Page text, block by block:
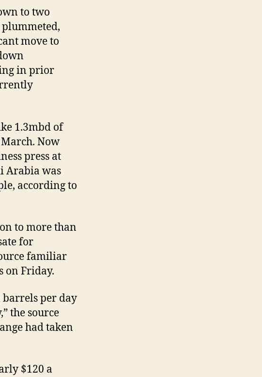
to two
move to
in prior
1.3mbd of
Now
press at
Arabia was
according to
to more than
for
familiar
on Friday.
barrels per day
the source
had taken
$120 a